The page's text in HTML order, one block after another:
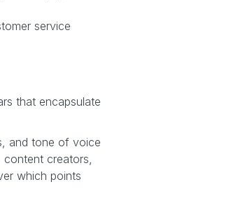
service
that encapsulate
and tone of voice
creators,
which points